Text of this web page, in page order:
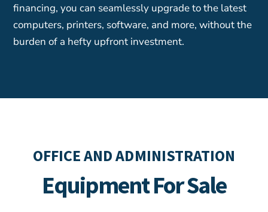
financing, you can seamlessly upgrade to the latest
computers, printers, software, and more, without the
burden of a hefty upfront investment.
OFFICE AND ADMINISTRATION
Equipment For Sale